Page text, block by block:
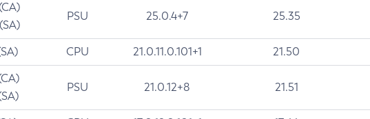
PSU 25.0.4+7 25.35
CPU 21.0.11.0.101+1 21.50
PSU 21.0.12+8 21.51